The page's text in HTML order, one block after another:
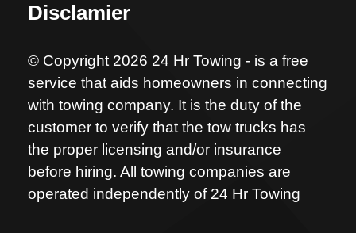
Disclamier
© Copyright 2026 24 Hr Towing - is a free
service that aids homeowners in connecting
with towing company. It is the duty of the
customer to verify that the tow trucks has
the proper licensing and/or insurance
before hiring. All towing companies are
operated independently of 24 Hr Towing